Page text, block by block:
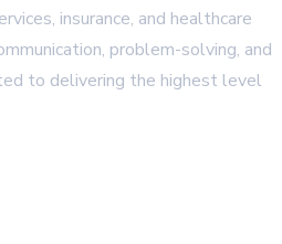
insurance, and healthcare
problem-solving, and
to delivering the highest level